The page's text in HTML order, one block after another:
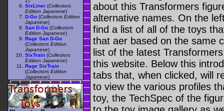
about this Transformers
alternative names. On the
find a list of all of the toys
that aer based on the same
list of the latest
this website. Below this
tabs that, when clicked, will
to view the various profiles
toy, the TechSpec of the
SixLiner (Collectors
Edition Japanese)
D-Go (Collectors Edition
Japanese)
San D-Go (Collectors
Edition Japanese)
Rage San D-Go
(Collectors Edition
Japanese)
SixTrain (Collectors
Edition Japanese)
Rage SixTrain
(Collectors Edition
Japanese)